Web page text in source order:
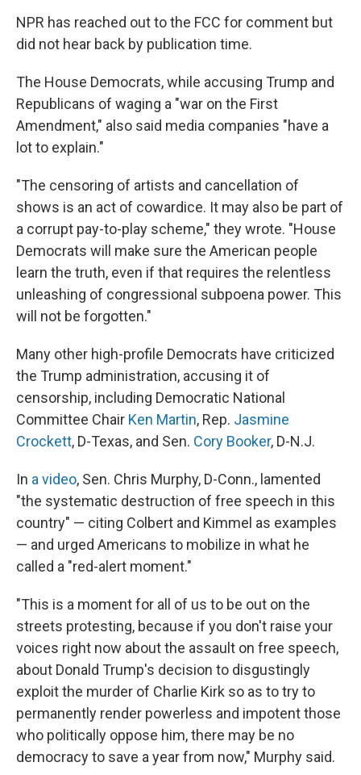
NPR has reached out to the FCC for comment but
did not hear back by publication time.
The House Democrats, while accusing Trump and
Republicans of waging a "war on the First
Amendment," also said media companies "have a
lot to explain."
"The censoring of artists and cancellation of
shows is an act of cowardice. It may also be part of
a corrupt pay-to-play scheme," they wrote. "House
Democrats will make sure the American people
learn the truth, even if that requires the relentless
unleashing of congressional subpoena power. This
will not be forgotten."
Many other high-profile Democrats have criticized
the Trump administration, accusing it of
censorship, including Democratic National
Committee Chair Ken Martin, Rep. Jasmine
Crockett, D-Texas, and Sen. Cory Booker, D-N.J.
In a video, Sen. Chris Murphy, D-Conn., lamented
"the systematic destruction of free speech in this
country" — citing Colbert and Kimmel as examples
— and urged Americans to mobilize in what he
called a "red-alert moment."
"This is a moment for all of us to be out on the
streets protesting, because if you don't raise your
voices right now about the assault on free speech,
about Donald Trump's decision to disgustingly
exploit the murder of Charlie Kirk so as to try to
permanently render powerless and impotent those
who politically oppose him, there may be no
democracy to save a year from now," Murphy said.